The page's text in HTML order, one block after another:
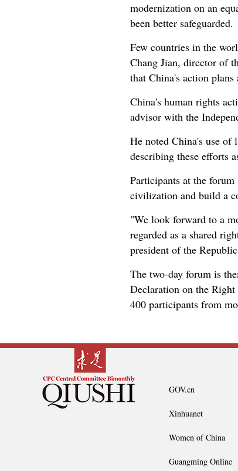
modernization on an
been better safeguarded.
Few countries in the
Chang Jian, director of
that China's action plans
China's human rights
advisor with the
He noted China's use
describing these efforts
Participants at the
civilization and build a
"We look forward to a
regarded as a shared
president of the
The two-day forum is
Declaration on the
400 participants from
GOV.cn
Xinhuanet
Women of China
Guangming Online